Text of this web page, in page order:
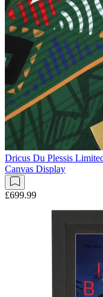
Dricus Du Plessis
Canvas Display
£699.99